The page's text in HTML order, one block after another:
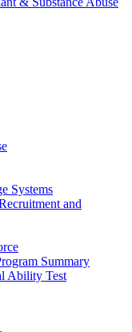
Systems
and
Summary
Ability Test